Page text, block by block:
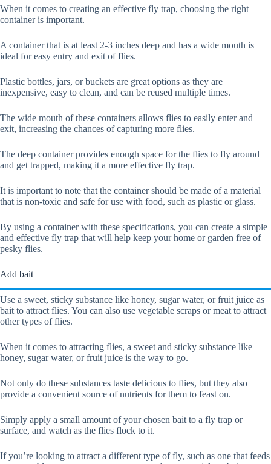
When it comes to creating an effective fly trap, choosing the right
container is important.
A container that is at least 2-3 inches deep and has a wide mouth is
ideal for easy entry and exit of flies.
Plastic bottles, jars, or buckets are great options as they are
inexpensive, easy to clean, and can be reused multiple times.
The wide mouth of these containers allows flies to easily enter and
exit, increasing the chances of capturing more flies.
The deep container provides enough space for the flies to fly around
and get trapped, making it a more effective fly trap.
It is important to note that the container should be made of a material
that is non-toxic and safe for use with food, such as plastic or glass.
By using a container with these specifications, you can create a simple
and effective fly trap that will help keep your home or garden free of
pesky flies.
Add bait
Use a sweet, sticky substance like honey, sugar water, or fruit juice as
bait to attract flies. You can also use vegetable scraps or meat to attract
other types of flies.
When it comes to attracting flies, a sweet and sticky substance like
honey, sugar water, or fruit juice is the way to go.
Not only do these substances taste delicious to flies, but they also
provide a convenient source of nutrients for them to feast on.
Simply apply a small amount of your chosen bait to a fly trap or
surface, and watch as the flies flock to it.
If you’re looking to attract a different type of fly, such as one that feeds